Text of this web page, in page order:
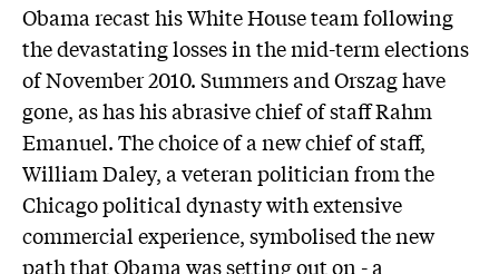
Obama recast his White House team following
the devastating losses in the mid-term elections
of November 2010. Summers and Orszag have
gone, as has his abrasive chief of staff Rahm
Emanuel. The choice of a new chief of staff,
William Daley, a veteran politician from the
Chicago political dynasty with extensive
commercial experience, symbolised the new
path that Obama was setting out on - a